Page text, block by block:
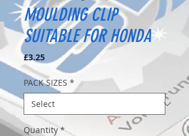
MOULDING CLIP
SUITABLE FOR HONDA
£3.25Price
PACK SIZES *
Quantity *